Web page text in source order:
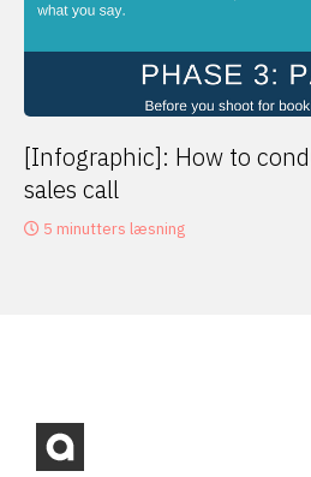
[Infographic]: How to
sales call
5 minutters læsning